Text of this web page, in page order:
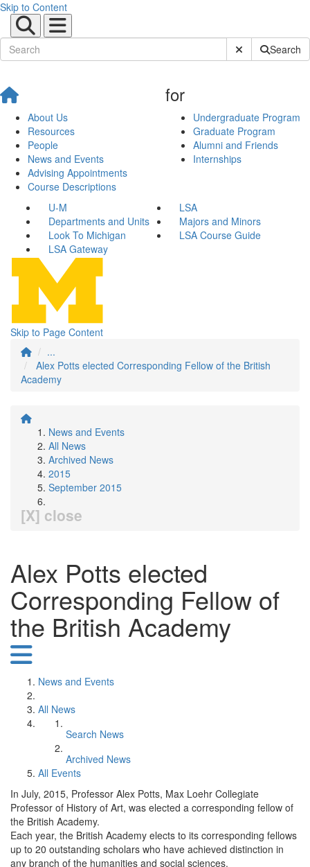
Skip to Content
Submit SiteSearch
About Us
Resources
People
News and Events
Advising Appointments
Course Descriptions
for
Undergraduate Program
Graduate Program
Alumni and Friends
Internships
U-M
LSA
Departments and Units
Majors and Minors
Look To Michigan
LSA Course Guide
LSA Gateway
Skip to Page Content
...
Alex Potts elected Corresponding Fellow of the British
Academy
News and Events
All News
Archived News
2015
September 2015
[X] close
Alex Potts elected
Corresponding Fellow of
the British Academy
News and Events
All News
Search News
Archived News
All Events
In July, 2015, Professor Alex Potts, Max Loehr Collegiate
Professor of History of Art, was elected a corresponding fellow of
the British Academy.
Each year, the British Academy elects to its corresponding fellows
up to 20 outstanding scholars who have achieved distinction in
any branch of the humanities and social sciences.